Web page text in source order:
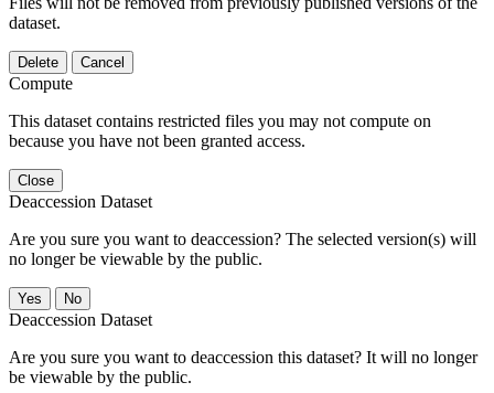
dataset.
Delete Cancel
Compute
This dataset contains restricted files you may not compute on
because you have not been granted access.
Close
Deaccession Dataset
Are you sure you want to deaccession? The selected version(s) will
no longer be viewable by the public.
No
Deaccession Dataset
Are you sure you want to deaccession this dataset? It will no longer
be viewable by the public.